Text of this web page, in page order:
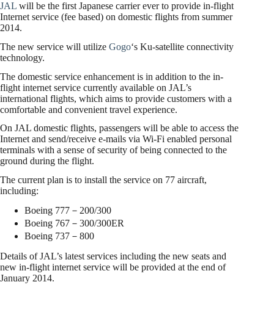
JAL will be the first Japanese carrier ever to provide in-flight
Internet service (fee based) on domestic flights from summer
2014.
The new service will utilize Gogo‘s Ku-satellite connectivity
technology.
The domestic service enhancement is in addition to the in-
flight internet service currently available on JAL’s
international flights, which aims to provide customers with a
comfortable and convenient travel experience.
On JAL domestic flights, passengers will be able to access the
Internet and send/receive e-mails via Wi-Fi enabled personal
terminals with a sense of security of being connected to the
ground during the flight.
The current plan is to install the service on 77 aircraft,
including:
Boeing 777－200/300
Boeing 767－300/300ER
Boeing 737－800
Details of JAL’s latest services including the new seats and
new in-flight internet service will be provided at the end of
January 2014.